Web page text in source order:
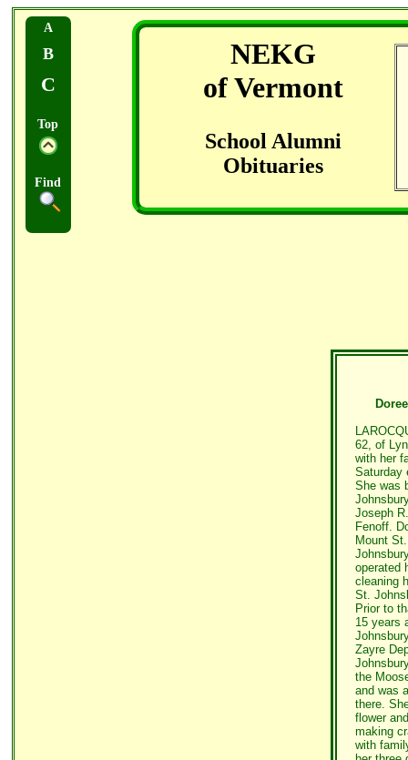
A
B
C
Top
Find
NEKG
of Vermont
School Alumni
Obituaries
62, of
with her
Saturday
She was
Joseph
Fenoff.
Mount
operated
cleaning
St.
Prior to
15 years
Zayre
the
and was
there.
flower
making
with